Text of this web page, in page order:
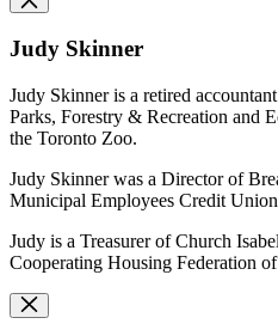
Judy Skinner
Judy Skinner is a retired
Parks, Forestry & Recreation and
the Toronto Zoo.
Judy Skinner was a Director of
Municipal Employees Credit
Judy is a Treasurer of Church
Cooperating Housing Federation